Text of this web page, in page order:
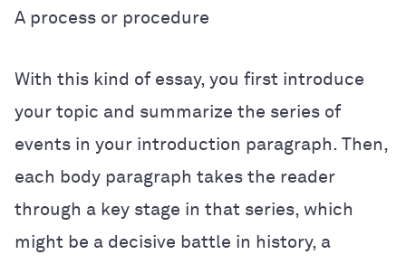
A process or procedure
With this kind of essay, you first introduce
your topic and summarize the series of
events in your introduction paragraph. Then,
each body paragraph takes the reader
through a key stage in that series, which
might be a decisive battle in history, a